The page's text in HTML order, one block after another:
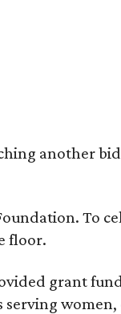
another
To
floor.
grant